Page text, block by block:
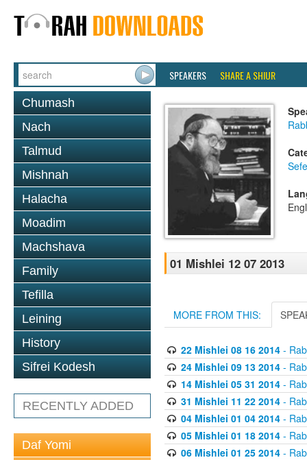
SPEAKERS SHARE A SHIUR
Chumash
Nach
Talmud
Mishnah
Halacha
Moadim
Machshava
Family
Tefilla
Leining
History
Sifrei Kodesh
RECENTLY ADDED
Daf Yomi
01 Mishlei 12 07 2013
MORE FROM THIS:
22 Mishlei 08 16 2014-
24 Mishlei 09 13 2014-
14 Mishlei 05 31 2014-
31 Mishlei 11 22 2014-
04 Mishlei 01 04 2014-
05 Mishlei 01 18 2014-
06 Mishlei 01 25 2014-